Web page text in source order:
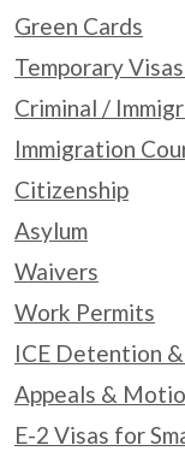
Green Cards
Temporary
Criminal /
Immigration
Citizenship
Asylum
Waivers
Work Permits
ICE Detention
Appeals &
E-2 Visas for